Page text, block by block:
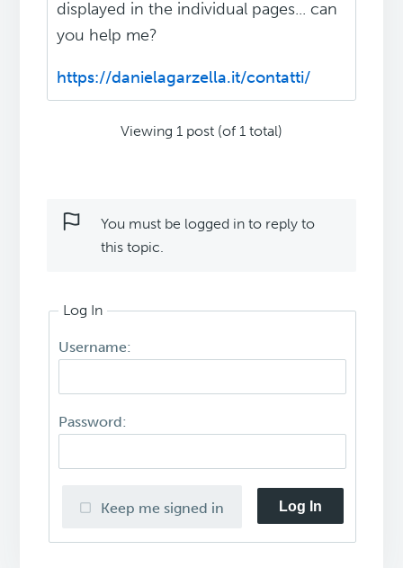
displayed in the individual pages... can
you help me?
https://danielagarzella.it/contatti/
Viewing 1 post (of 1 total)
You must be logged in to reply to
this topic.
Log In
Username:
Password:
Keep me signed in Log In